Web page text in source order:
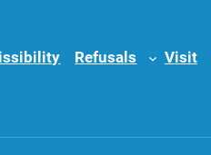
Refusals Visit